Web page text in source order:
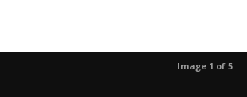
Image 1 of 5